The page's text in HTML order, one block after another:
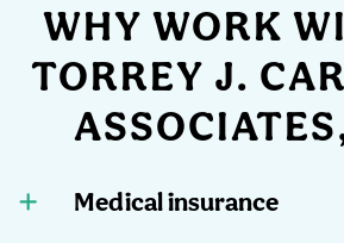
WHY WORK
TORREY J.
Medical insurance